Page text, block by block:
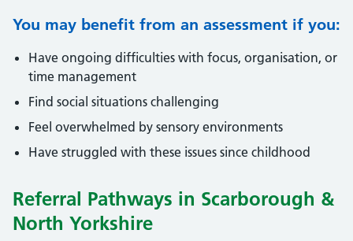
You may benefit from an assessment if you:
Have ongoing difficulties with focus, organisation, or
time management
Find social situations challenging
Feel overwhelmed by sensory environments
Have struggled with these issues since childhood
Referral Pathways in Scarborough &
North Yorkshire